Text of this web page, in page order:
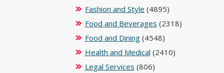
Fashion and Style (4895)
Food and Beverages (2318)
Food and Dining(4548)
Health and Medical (2410)
Legal Services (806)